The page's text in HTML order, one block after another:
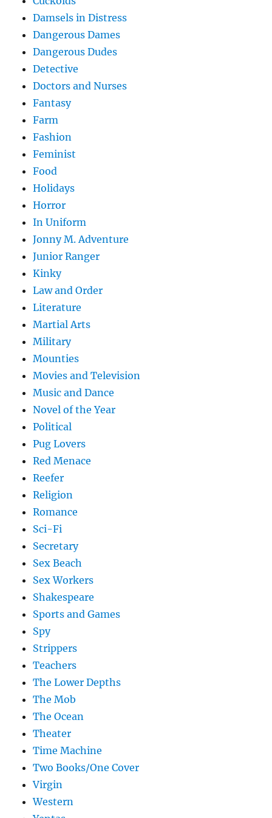
Damsels in Distress
Dangerous Dames
Dangerous Dudes
Detective
Doctors and Nurses
Fantasy
Farm
Fashion
Feminist
Food
Holidays
Horror
In Uniform
Jonny M. Adventure
Junior Ranger
Kinky
Law and Order
Literature
Martial Arts
Military
Mounties
Movies and Television
Music and Dance
Novel of the Year
Political
Pug Lovers
Red Menace
Reefer
Religion
Romance
Sci-Fi
Secretary
Sex Beach
Sex Workers
Shakespeare
Sports and Games
Spy
Strippers
Teachers
The Lower Depths
The Mob
The Ocean
Theater
Time Machine
Two Books/One Cover
Virgin
Western